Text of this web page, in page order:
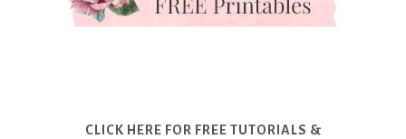
CLICK HERE FOR FREE TUTORIALS &